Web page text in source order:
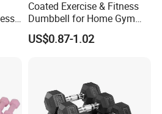
than 2000 tons free weights per
, We Insist on supply better
Sports have most professional
Looking forwarder to establish
Coated Exercise & Fitness
Dumbbell for Home Gym
Equipment Workouts
Strength Training Free
US$0.87-1.02